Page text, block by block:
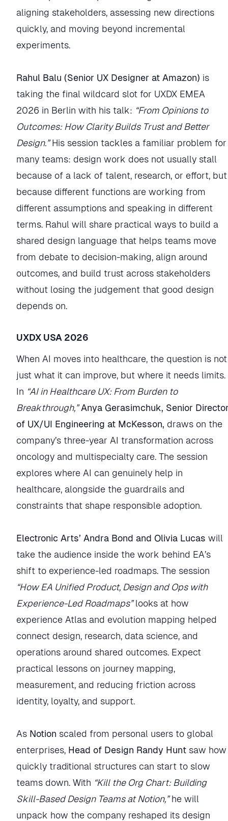
aligning stakeholders, assessing new directions
quickly, and moving beyond incremental
experiments.
Rahul Balu (Senior UX Designer at Amazon) is
taking the final wildcard slot for UXDX EMEA
2026 in Berlin with his talk: “From Opinions to
Outcomes: How Clarity Builds Trust and Better
Design.”His session tackles a familiar problem for
many teams: design work does not usually stall
because of a lack of talent, research, or effort, but
because different functions are working from
different assumptions and speaking in different
terms. Rahul will share practical ways to build a
shared design language that helps teams move
from debate to decision-making, align around
outcomes, and build trust across stakeholders
without losing the judgement that good design
depends on.
UXDX USA 2026
When AI moves into healthcare, the question is not
just what it can improve, but where it needs limits.
In “AI in Healthcare UX: From Burden to
Breakthrough,” Anya Gerasimchuk, Senior
of UX/UI Engineering at McKesson, draws on the
company’s three-year AI transformation across
oncology and multispecialty care. The session
explores where AI can genuinely help in
healthcare, alongside the guardrails and
constraints that shape responsible adoption.
Electronic Arts’ Andra Bond and Olivia Lucas will
take the audience inside the work behind EA’s
shift to experience-led roadmaps. The session
“How EA Unified Product, Design and Ops with
Experience-Led Roadmaps”looks at how
experience Atlas and evolution mapping helped
connect design, research, data science, and
operations around shared outcomes. Expect
practical lessons on journey mapping,
measurement, and reducing friction across
identity, loyalty, and support.
As Notion scaled from personal users to global
enterprises, Head of Design Randy Hunt saw how
quickly traditional structures can start to slow
teams down. With “Kill the Org Chart: Building
Skill-Based Design Teams at Notion,”he will
unpack how the company reshaped its design